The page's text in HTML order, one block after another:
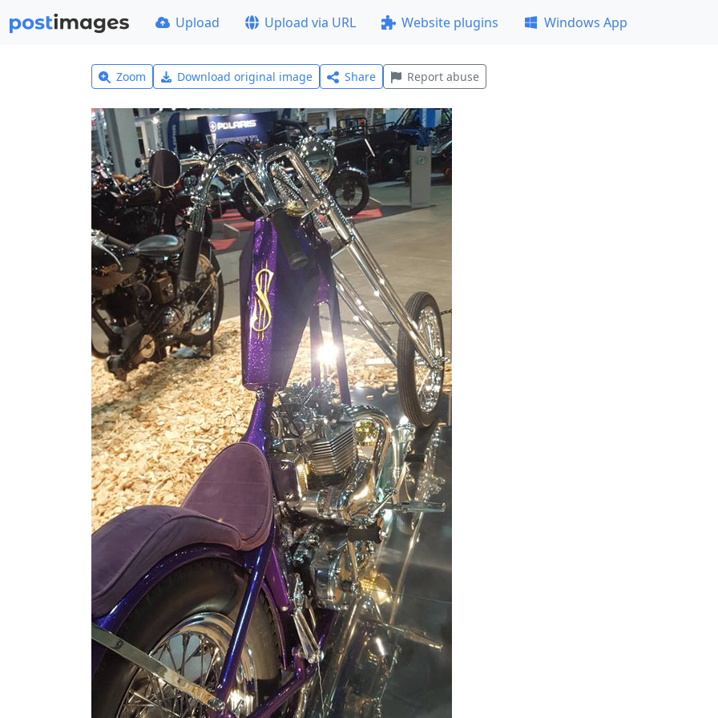
Upload Upload via URL Website plugins Windows App
Zoom Download original image Share Report abuse